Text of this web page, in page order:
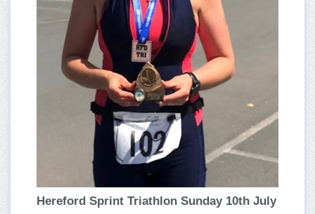
Hereford Sprint Triathlon Sunday 10th July